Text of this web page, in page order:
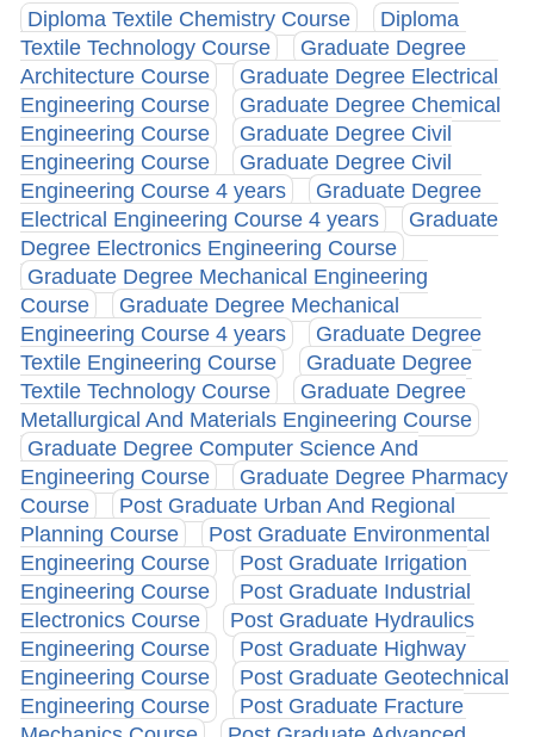
Diploma Textile Chemistry Course
Diploma
Textile Technology Course
Graduate Degree
Architecture Course
Graduate Degree Electrical
Engineering Course
Graduate Degree Chemical
Engineering Course
Graduate Degree Civil
Engineering Course
Graduate Degree Civil
Engineering Course 4 years
Graduate Degree
Electrical Engineering Course 4 years
Graduate
Degree Electronics Engineering Course
Graduate Degree Mechanical Engineering
Course
Graduate Degree Mechanical
Engineering Course 4 years
Graduate Degree
Textile Engineering Course
Graduate Degree
Textile Technology Course
Graduate Degree
Metallurgical And Materials Engineering Course
Graduate Degree Computer Science And
Engineering Course
Graduate Degree Pharmacy
Course
Post Graduate Urban And Regional
Planning Course
Post Graduate Environmental
Engineering Course
Post Graduate Irrigation
Engineering Course
Post Graduate Industrial
Electronics Course
Post Graduate Hydraulics
Engineering Course
Post Graduate Highway
Engineering Course
Post Graduate Geotechnical
Engineering Course
Post Graduate Fracture